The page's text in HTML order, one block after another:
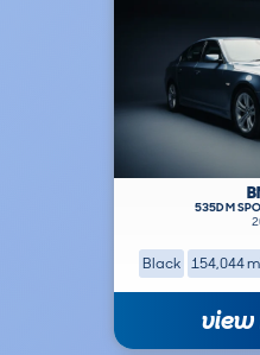
535D M
Black 154,044